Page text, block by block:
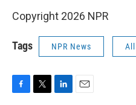
Copyright 2026 NPR
Tags NPR News